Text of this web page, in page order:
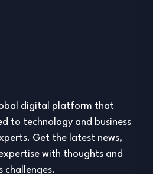
digital platform that
to technology and business
Get the latest news,
with thoughts and
challenges.